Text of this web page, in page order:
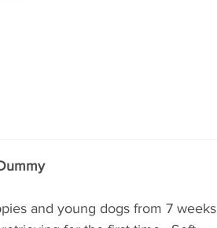
and young dogs from 7 weeks